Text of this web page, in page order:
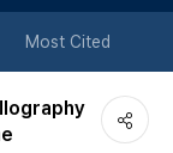
튼
Most Cited